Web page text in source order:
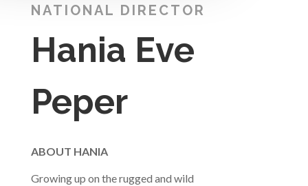
NATIONAL DIRECTOR
Hania Eve
Peper
ABOUT HANIA
Growing up on the rugged and wild